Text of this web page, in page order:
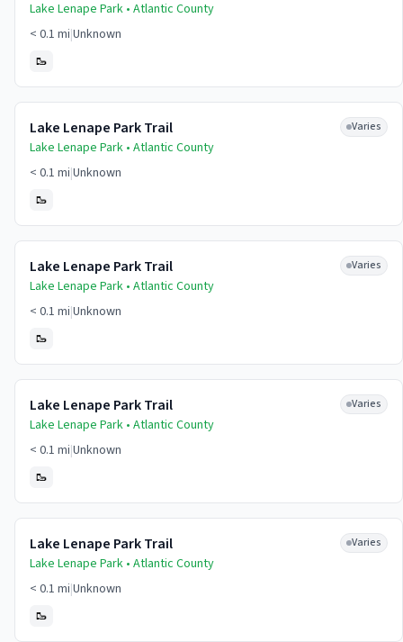
Lake Lenape Park • Atlantic County
< 0.1 mi|Unknown
🥾
Lake Lenape Park Trail
Lake Lenape Park • Atlantic County
Varies
< 0.1 mi|Unknown
🥾
Lake Lenape Park Trail
Lake Lenape Park • Atlantic County
Varies
< 0.1 mi|Unknown
🥾
Lake Lenape Park Trail
Lake Lenape Park • Atlantic County
Varies
< 0.1 mi|Unknown
🥾
Lake Lenape Park Trail
Lake Lenape Park • Atlantic County
Varies
< 0.1 mi|Unknown
🥾